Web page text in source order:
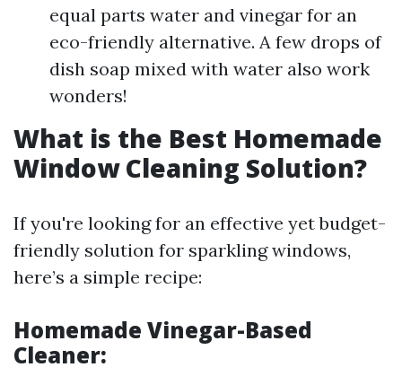
equal parts water and vinegar for an
eco-friendly alternative. A few drops of
dish soap mixed with water also work
wonders!
What is the Best Homemade
Window Cleaning Solution?
If you're looking for an effective yet budget-
friendly solution for sparkling windows,
here’s a simple recipe:
Homemade Vinegar-Based
Cleaner: